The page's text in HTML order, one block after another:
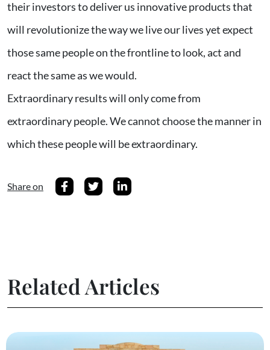
their investors to deliver us innovative products that
will revolutionize the way we live our lives yet expect
those same people on the frontline to look, act and
react the same as we would.
Extraordinary results will only come from
extraordinary people. We cannot choose the manner in
which these people will be extraordinary.
Share on
Related Articles